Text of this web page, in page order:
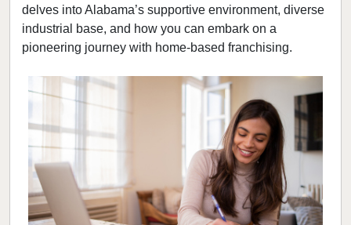
delves into Alabama’s supportive environment, diverse
industrial base, and how you can embark on a
pioneering journey with home-based franchising.